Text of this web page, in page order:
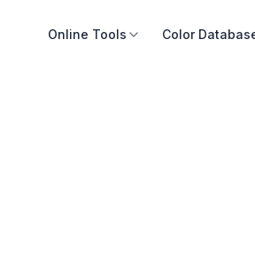
Online Tools Color